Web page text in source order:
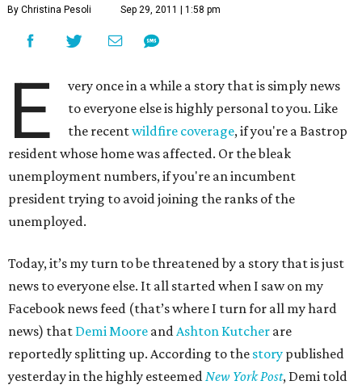
By Christina Pesoli Sep 29, 2011 | 1:58 pm
E
very once in a while a story that is simply news
to everyone else is highly personal to you. Like
the recentwildfire coverage, if you're a Bastrop
resident whose home was affected. Or the bleak
unemployment numbers, if you're an incumbent
president trying to avoid joining the ranks of the
unemployed.
Today, it’s my turn to be threatened by a story that is just
news to everyone else. It all started when I saw on my
Facebook news feed (that’s where I turn for all my hard
news) that Demi Moore andAshton Kutcher are
reportedly splitting up. According to the story published
yesterday in the highly esteemedNew York Post, Demi told